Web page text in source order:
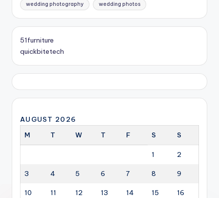
wedding photography wedding photos
51furniture
quickbitetech
AUGUST 2026
M
T W T F S S
1 2
3 4 5 6 7 8 9
10 11 12 13 14 15 16